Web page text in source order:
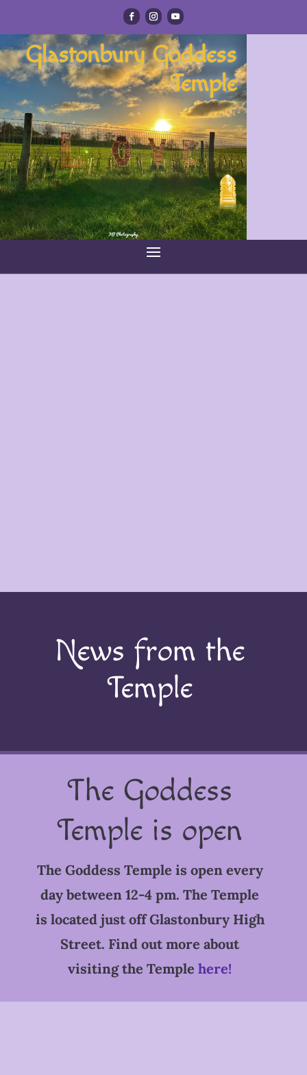
Glastonbury Goddess
Temple
News from the
Temple
The Goddess
Temple is open
The Goddess Temple is open every
day between 12-4 pm. The Temple
is located just off Glastonbury High
Street. Find out more about
visiting the Templehere!